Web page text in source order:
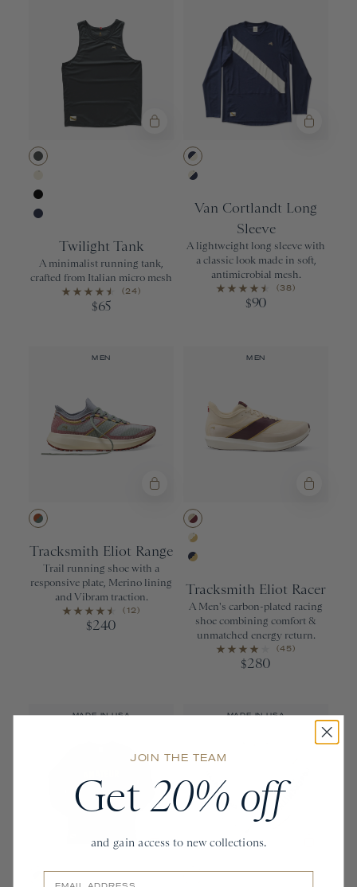
Twilight Tank
A minimalist running tank,
crafted from Italian micro mesh
(24)
$65
Van Cortlandt Long
Sleeve
A lightweight long sleeve with
a classic look made in soft,
antimicrobial mesh.
(38)
$90
MEN
Clay/Silver Gray/Faded Myrtle
Tracksmith Eliot Range
Trail running shoe with a
responsive plate, Merino lining
and Vibram traction.
(12)
$240
MEN
Tracksmith Eliot Racer
A Men's carbon-plated racing
shoe combining comfort &
unmatched energy return.
(45)
$280
MADE IN USA MADE IN USA
JOIN THE TEAM
Get 20% off
and gain access to new collections.